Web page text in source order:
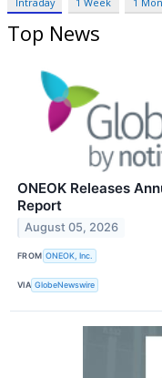
Top News
ONEOK Releases
Report
August 05, 2026
FROM ONEOK, Inc.
VIA GlobeNewswire